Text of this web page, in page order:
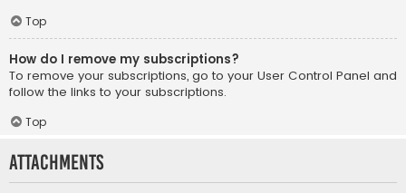
Top
How do I remove my subscriptions?
To remove your subscriptions, go to your User Control Panel and
follow the links to your subscriptions.
Top
Attachments